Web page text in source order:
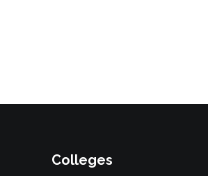
Colleges